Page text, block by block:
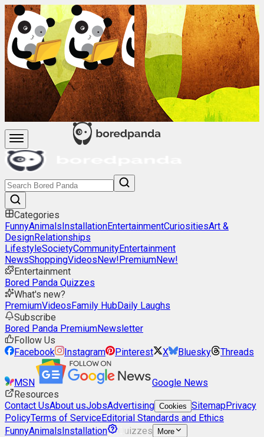
Categories
FunnyAnimalsInstallationEntertainmentCuriositiesArt &
DesignRelationships
LifestyleSocietyCommunityEntertainment
NewsShoppingVideosNew!PremiumNew!
Entertainment
Bored Panda Quizzes
What's new?
PremiumVideosFamily HubDaily Laughs
Subscribe
Bored Panda PremiumNewsletter
Follow Us
Facebook
Instagram Pinterest X Bluesky Threads
MSN
Google News
Resources
Contact UsAbout usJobsAdvertising Cookies SitemapPrivacy
PolicyTerms of ServiceEditorial Standards and Ethics
FunnyAnimalsInstallation Quizzes More